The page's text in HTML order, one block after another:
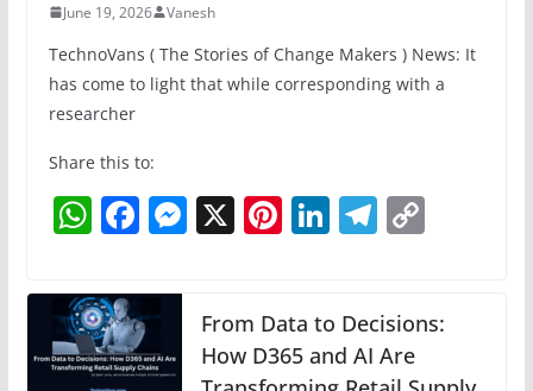
June 19, 2026 Vanesh
TechnoVans ( The Stories of Change Makers ) News: It
has come to light that while corresponding with a
researcher
Share this to:
W
h
at
s
A
F
a
c
e
b
M
e
e
n
X Pi
nt
e
st
Li
n
e
dI
T
el
gr
a
C
y
From Data to Decisions:
How D365 and AI Are